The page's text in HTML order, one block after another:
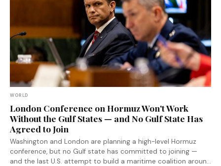
WORLD
London Conference on Hormuz Won't Work
Without the Gulf States — and No Gulf State Has
Agreed to Join
Washington and London are planning a high-level Hormuz
conference, but no Gulf state has committed to joining —
and the last U.S. attempt to build a maritime coalition around